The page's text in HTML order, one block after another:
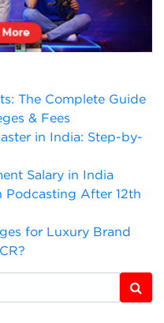
The Complete Guide
& Fees
in India: Step-by-
Salary in India
Podcasting After 12th
for Luxury Brand